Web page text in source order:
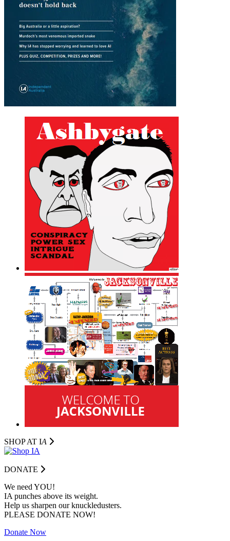
SHOP AT IA
DONATE
We need YOU!
IA punches above its weight.
Help us sharpen our knuckledusters.
PLEASE DONATE NOW!
Donate Now